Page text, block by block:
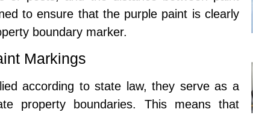
to ensure that the purple paint is clearly
boundary marker.
Markings
according to state law, they serve as a
property boundaries. This means that